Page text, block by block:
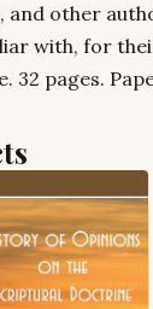
and other
with, for
32 pages.